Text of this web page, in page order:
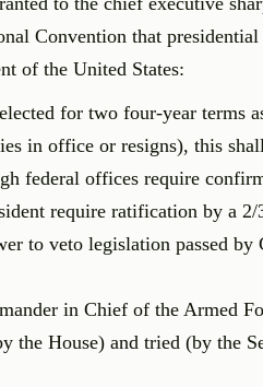
Convention that
of the United States:
for two four-year terms
in office or resigns), this
federal offices require
require ratification by a
to veto legislation passed
in Chief of the Armed
the House) and tried (by the